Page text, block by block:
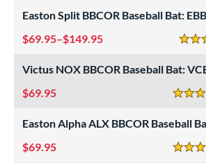
Weight
Loaded
49 matching results
End-Loaded
matching results
Diameter
Easton Split BBCOR Baseball Bat:
69.95–$149.95
Victus NOX BBCOR Baseball Bat:
69.95
Easton Alpha ALX BBCOR Baseball
69.95